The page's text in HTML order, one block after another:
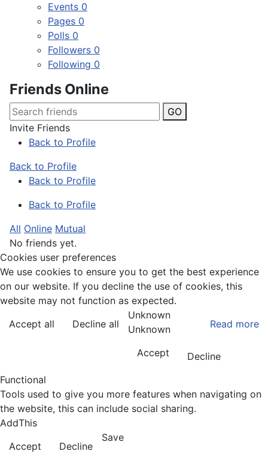
Events 0
Pages 0
Polls 0
Followers 0
Following 0
Friends Online
GO
Invite Friends
Back to Profile
Back to Profile
Back to Profile
Back to Profile
All Online Mutual
No friends yet.
Cookies user preferences
We use cookies to ensure you to get the best experience
on our website. If you decline the use of cookies, this
website may not function as expected.
Accept all
Decline all Read more
Unknown
Unknown
Accept
Decline
Functional
Tools used to give you more features when navigating on
the website, this can include social sharing.
AddThis
Accept
Decline
Save